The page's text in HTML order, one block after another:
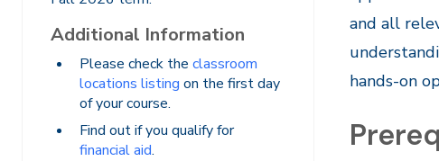
Additional Information
Please check the classroom
locations listing on the first day
of your course.
Find out if you qualify for
financial aid.
and all
hands-on